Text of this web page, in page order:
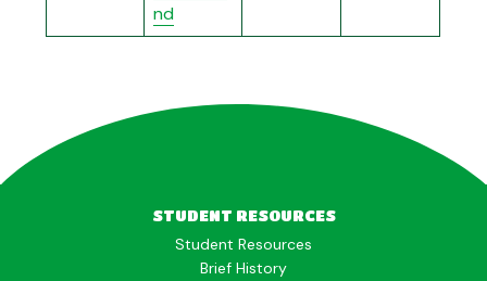
nd
STUDENT RESOURCES
Student Resources
Brief History